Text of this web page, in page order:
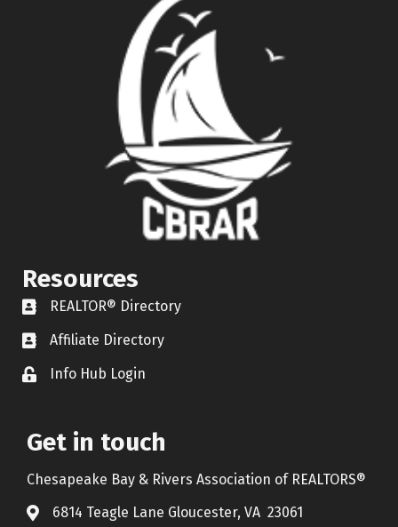
Resources
REALTOR® Directory
REALTOR® Directory
Affiliate Directory
Affiliate Directory
Lock iconInfo Hub Login
Get in touch
Chesapeake Bay & Rivers Association of REALTORS®
6814 Teagle Lane Gloucester, VA 23061